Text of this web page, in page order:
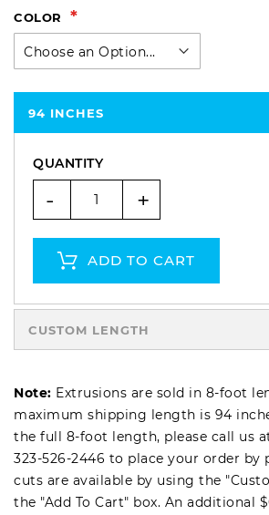
COLOR
94 INCHES
QUANTITY
- +
ADD TO CART
CUSTOM LENGTH
Note: Extrusions are sold in 8-foot
maximum shipping length is 94
the full 8-foot length, please call us
323-526-2446 to place your order by
cuts are available by using the
the "Add To Cart" box. An additional